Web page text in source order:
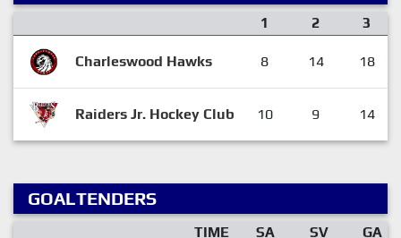
1 2 3
Charleswood Hawks 8 14 18
Raiders Jr. Hockey Club 10 9 14
GOALTENDERS
TIME SA SV
GA